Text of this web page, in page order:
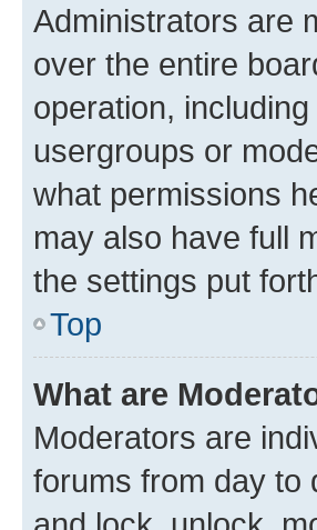
Administrators are
over the entire
operation,
usergroups or
what permissions
may also have full
the settings put
Top
What are
Moderators are
forums from day to